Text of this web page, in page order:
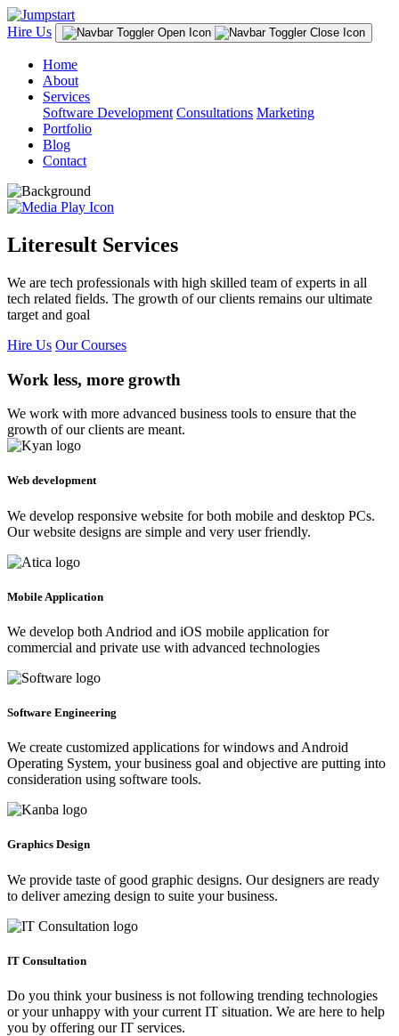
Hire Us
Home
About
Services
Software Development Consultations Marketing
Portfolio
Blog
Contact
Literesult Services
We are tech professionals with high skilled team of experts in all
tech related fields. The growth of our clients remains our ultimate
target and goal
Hire Us Our Courses
Work less, more growth
We work with more advanced business tools to ensure that the
growth of our clients are meant.
Web development
We develop responsive website for both mobile and desktop PCs.
Our website designs are simple and very user friendly.
Mobile Application
We develop both Andriod and iOS mobile application for
commercial and private use with advanced technologies
Software Engineering
We create customized applications for windows and Android
Operating System, your business goal and objective are putting into
consideration using software tools.
Graphics Design
We provide taste of good graphic designs. Our designers are ready
to deliver amezing design to suite your business.
IT Consultation
Do you think your business is not following trending technologies
or your unhappy with your current IT situation. We are here to help
you by offering our IT services.